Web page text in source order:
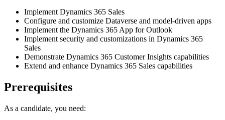
Implement Dynamics 365 Sales
Configure and customize Dataverse and model-driven apps
Implement the Dynamics 365 App for Outlook
Implement security and customizations in Dynamics 365
Sales
Demonstrate Dynamics 365 Customer Insights capabilities
Extend and enhance Dynamics 365 Sales capabilities
Prerequisites
As a candidate, you need: